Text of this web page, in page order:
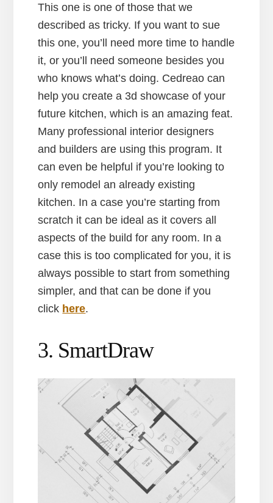
This one is one of those that we
described as tricky. If you want to sue
this one, you’ll need more time to handle
it, or you’ll need someone besides you
who knows what’s doing. Cedreao can
help you create a 3d showcase of your
future kitchen, which is an amazing feat.
Many professional interior designers
and builders are using this program. It
can even be helpful if you’re looking to
only remodel an already existing
kitchen. In a case you’re starting from
scratch it can be ideal as it covers all
aspects of the build for any room. In a
case this is too complicated for you, it is
always possible to start from something
simpler, and that can be done if you
click here.
3. SmartDraw